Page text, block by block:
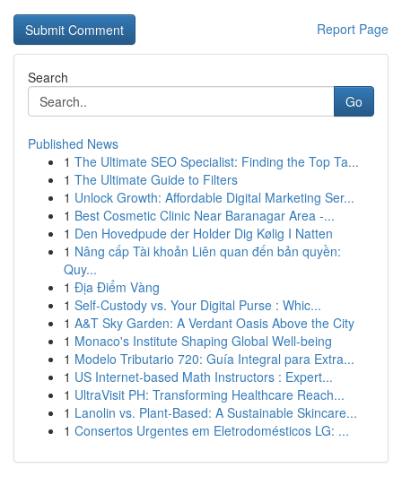
Report Page
Search
Go
Published News
1 The Ultimate SEO Specialist: Finding the Top Ta...
1 The Ultimate Guide to Filters
1 Unlock Growth: Affordable Digital Marketing Ser...
1 Best Cosmetic Clinic Near Baranagar Area -...
1 Den Hovedpude der Holder Dig Kølig I Natten
1 Nâng cấp Tài khoản Liên quan đến bản quyền:
Quy...
1 Địa Điểm Vàng
1 Self-Custody vs. Your Digital Purse : Whic...
1 A&T Sky Garden: A Verdant Oasis Above the City
1 Monaco's Institute Shaping Global Well-being
1 Modelo Tributario 720: Guía Integral para Extra...
1 US Internet-based Math Instructors : Expert...
1 UltraVisit PH: Transforming Healthcare Reach...
1 Lanolin vs. Plant-Based: A Sustainable Skincare...
1 Consertos Urgentes em Eletrodomésticos LG: ...